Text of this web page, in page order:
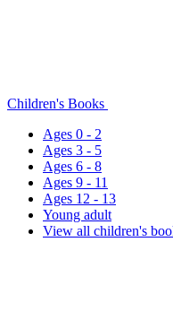
Children's Books
Ages 0 - 2
Ages 3 - 5
Ages 6 - 8
Ages 9 - 11
Ages 12 - 13
Young adult
View all children's